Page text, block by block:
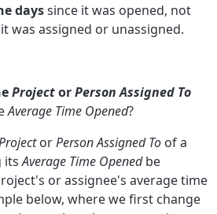
dayssince it was opened, not
was assigned or unassigned.
ProjectorPerson Assigned To
Average Time Opened?
orPerson Assigned To of a
itsAverage Time Openedbe
or assignee's average time
below, where we first change